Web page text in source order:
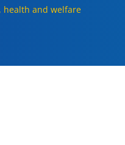
health and welfare